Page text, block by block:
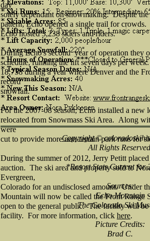
day
solely dependant on snowmaking. Despite
pattern, Echo opened a single trail for
Echo hosted 3,238 skiers and riders.
During Echo's second year of operation they
schedule, running the lift seven days per
18,758 during a year where Denver and the
record
snowfall.
For the 2007-08 season, Echo installed a new
relocated from Snowmass Ski Area. Along
were
cut to provide more non-terrain park runs for
During the summer of 2012, Jerry Petitt
auction. The ski area and property sold to
Evergreen,
Colorado for an undisclosed amount. Under
Mountain will now be called the Front Range
open to the general public. The facility will be
facility. For more information, click here.
Copyright©
All Rights
*Resort Stats Current for
Sources:
Echo Mountain
The Colorado Ski
Picture Credits:
Brad C.